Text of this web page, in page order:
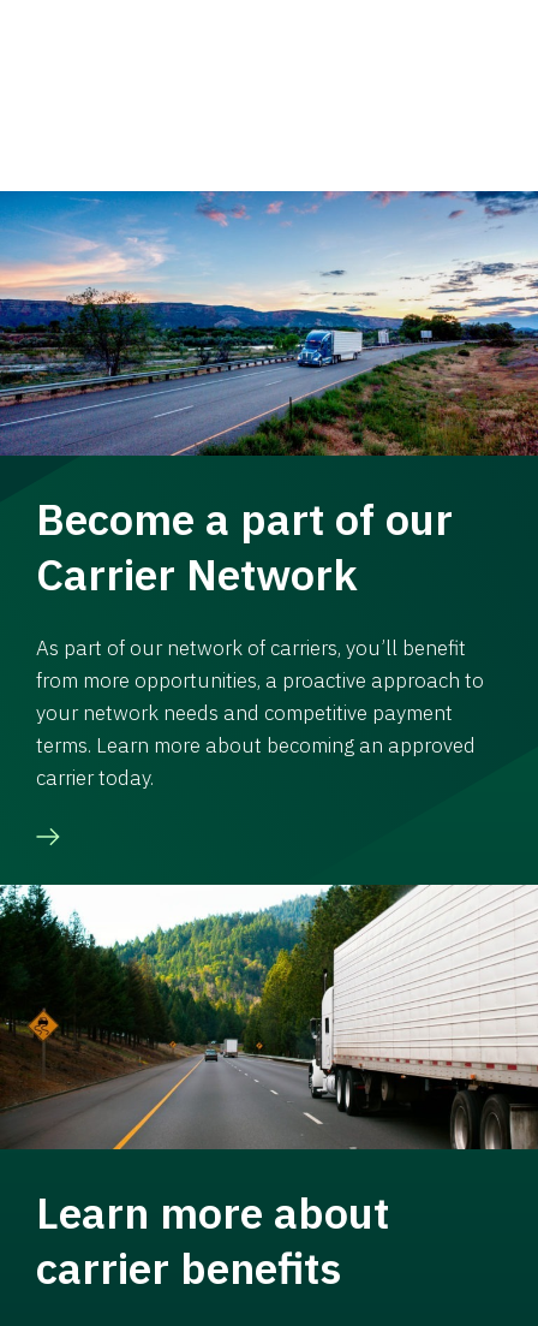
Become a part of our
Carrier Network
As part of our network of carriers, you’ll benefit
from more opportunities, a proactive approach to
your network needs and competitive payment
terms. Learn more about becoming an approved
carrier today.
Learn more about
carrier benefits